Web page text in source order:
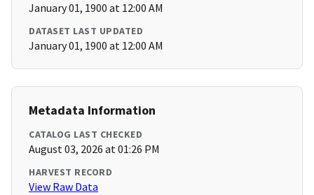
January 01, 1900 at 12:00 AM
DATASET LAST UPDATED
January 01, 1900 at 12:00 AM
Metadata Information
CATALOG LAST CHECKED
August 03, 2026 at 01:26 PM
HARVEST RECORD
View Raw Data